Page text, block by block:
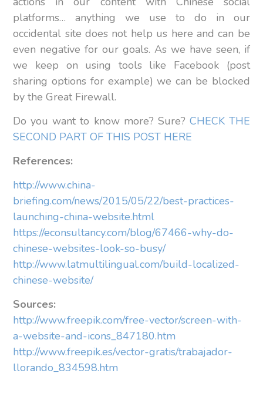
platforms… anything we use to do in our
occidental site does not help us here and can be
even negative for our goals. As we have seen, if
we keep on using tools like Facebook (post
sharing options for example) we can be blocked
by the Great Firewall.
Do you want to know more? Sure? CHECK THE
SECOND PART OF THIS POST HERE
References:
http://www.china-
briefing.com/news/2015/05/22/best-practices-
launching-china-website.html
https://econsultancy.com/blog/67466-why-do-
chinese-websites-look-so-busy/
http://www.latmultilingual.com/build-localized-
chinese-website/
Sources:
http://www.freepik.com/free-vector/screen-with-
a-website-and-icons_847180.htm
http://www.freepik.es/vector-gratis/trabajador-
llorando_834598.htm